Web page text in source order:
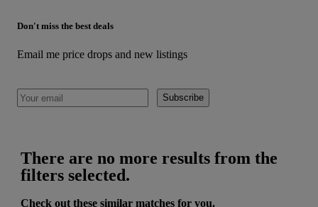
Don't miss the best deals
Email me price drops and new listings
Subscribe
There are no more results from the
filters selected.
Check out these similar matches for you.